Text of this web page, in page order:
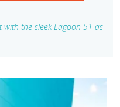
the sleek Lagoon 51 as